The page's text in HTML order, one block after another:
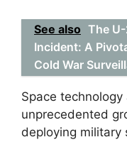
See also The
Incident: A
Cold War
Space
unprecedented
deploying military